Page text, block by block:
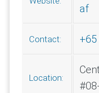
af
Contact:
Location: